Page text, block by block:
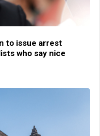
to issue arrest
who say nice